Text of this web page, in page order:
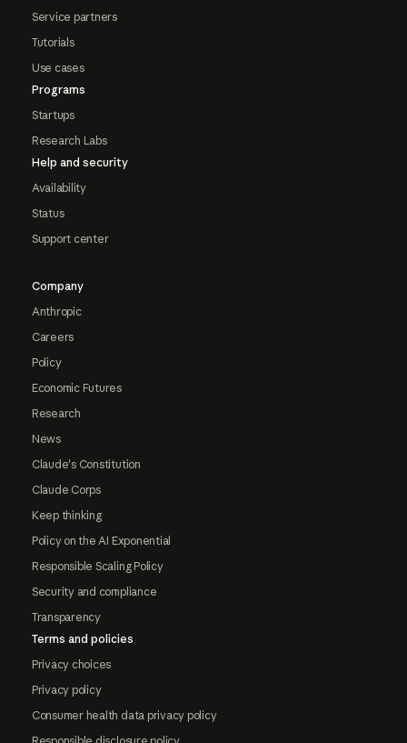
Service partners
Tutorials
Use cases
Programs
Startups
Research Labs
Help and security
Availability
Status
Support center
Company
Anthropic
Careers
Policy
Economic Futures
Research
News
Claude's Constitution
Claude Corps
Keep thinking
Policy on the AI Exponential
Responsible Scaling Policy
Security and compliance
Transparency
Terms and policies
Privacy choices
Privacy policy
Consumer health data privacy policy